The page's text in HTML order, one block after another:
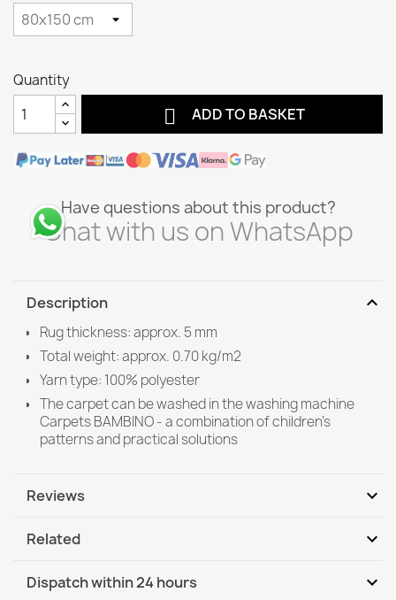
Quantity
 ADD TO BASKET
Have questions about this product?
Chat with us on WhatsApp
Description expand_more
Rug thickness: approx. 5 mm
Total weight: approx. 0.70 kg/m2
Yarn type: 100% polyester
The carpet can be washed in the washing machine
Carpets BAMBINO - a combination of children's
patterns and practical solutions
Reviews expand_more
Related expand_more
Dispatch within 24 hours expand_more